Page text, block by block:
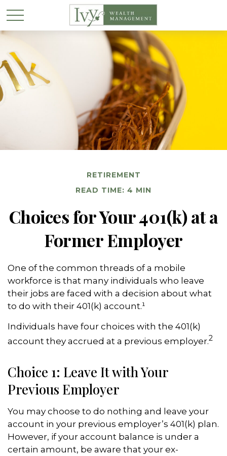
RETIREMENT
READ TIME: 4 MIN
Choices for Your 401(k) at a
Former Employer
One of the common threads of a mobile
workforce is that many individuals who leave
their jobs are faced with a decision about what
to do with their 401(k) account.¹
Individuals have four choices with the 401(k)
account they accrued at a previous employer.2
Choice 1: Leave It with Your
Previous Employer
You may choose to do nothing and leave your
account in your previous employer’s 401(k) plan.
However, if your account balance is under a
certain amount, be aware that your ex-